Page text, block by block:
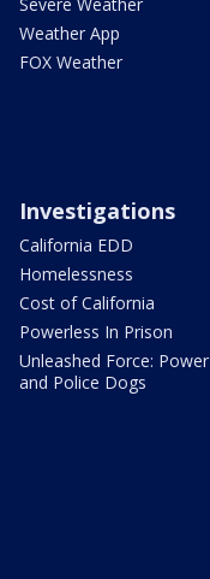
Weather App
FOX Weather
Investigations
California EDD
Homelessness
Cost of California
Powerless In Prison
Unleashed Force: Power
and Police Dogs